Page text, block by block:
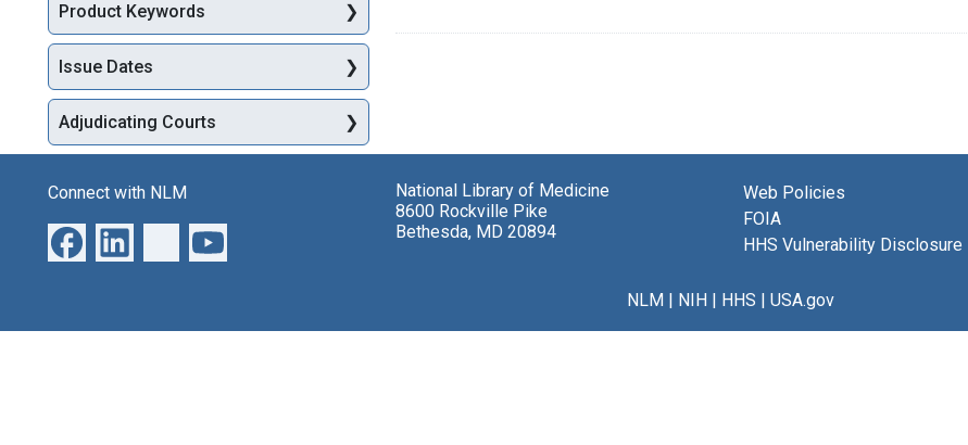
Product Keywords
Issue Dates
Adjudicating Courts
Connect with NLM
National Library of Medicine
8600 Rockville Pike
Bethesda, MD 20894
Web Policies
FOIA
HHS Vulnerability Disclosure
NLM NIH HHS USA.gov